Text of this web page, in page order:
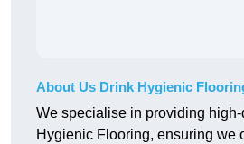
About Us Drink Hygienic
We specialise in providing
Hygienic Flooring, ensuring we